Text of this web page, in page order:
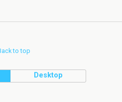
to top
Desktop